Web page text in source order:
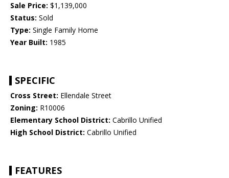
Sale Price: $1,139,000
Status: Sold
Type: Single Family Home
Year Built: 1985
SPECIFIC
Cross Street: Ellendale Street
Zoning: R10006
Elementary School District: Cabrillo Unified
High School District: Cabrillo Unified
FEATURES